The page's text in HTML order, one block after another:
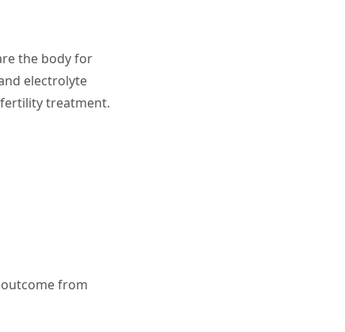
the body for
electrolyte
treatment.
from